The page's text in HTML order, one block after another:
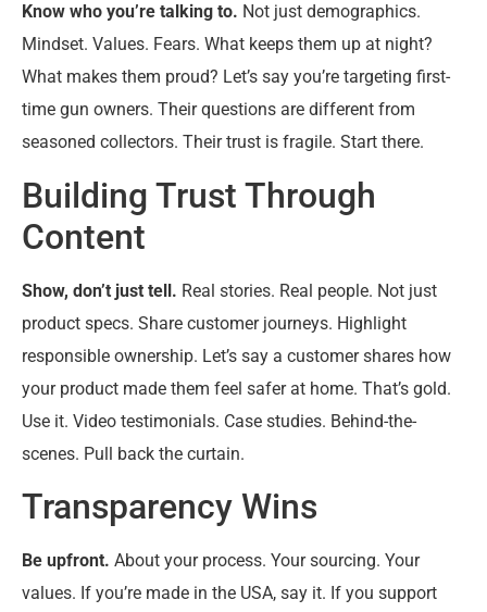
Know who you’re talking to. Not just demographics.
Mindset. Values. Fears. What keeps them up at night?
What makes them proud? Let’s say you’re targeting first-
time gun owners. Their questions are different from
seasoned collectors. Their trust is fragile. Start there.
Building Trust Through
Content
Show, don’t just tell. Real stories. Real people. Not just
product specs. Share customer journeys. Highlight
responsible ownership. Let’s say a customer shares how
your product made them feel safer at home. That’s gold.
Use it. Video testimonials. Case studies. Behind-the-
scenes. Pull back the curtain.
Transparency Wins
Be upfront. About your process. Your sourcing. Your
values. If you’re made in the USA, say it. If you support